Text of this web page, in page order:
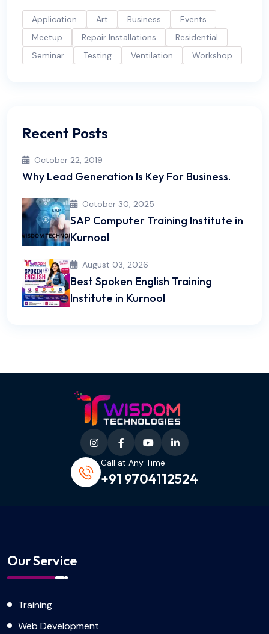
Application Art Business
Events
Meetup
Repair Installations
Residential
Seminar
Testing Ventilation Workshop
Recent Posts
October 22, 2019
Why Lead Generation Is Key For Business.
October 30, 2025
SAP Computer Training Institute in
Kurnool
August 03, 2026
Best Spoken English Training
Institute in Kurnool
Call at Any Time
+91 9704112524
Our Service
Training
Web Development